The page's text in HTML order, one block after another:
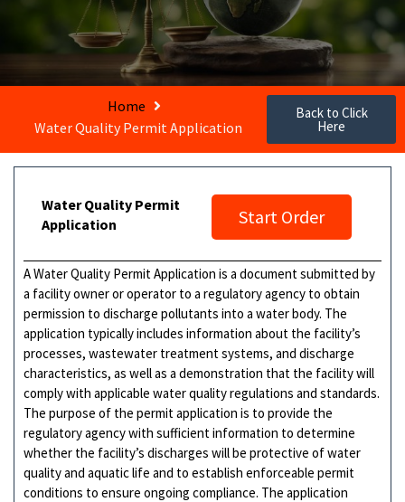
Home
Water Quality Permit Application
Back to Click
Here
Water Quality Permit
Application
Start Order
A Water Quality Permit Application is a document submitted by
a facility owner or operator to a regulatory agency to obtain
permission to discharge pollutants into a water body. The
application typically includes information about the facility’s
processes, wastewater treatment systems, and discharge
characteristics, as well as a demonstration that the facility will
comply with applicable water quality regulations and standards.
The purpose of the permit application is to provide the
regulatory agency with sufficient information to determine
whether the facility’s discharges will be protective of water
quality and aquatic life and to establish enforceable permit
conditions to ensure ongoing compliance. The application